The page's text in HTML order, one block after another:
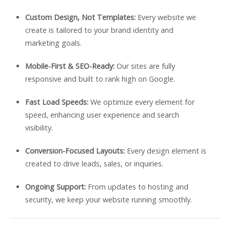
Custom Design, Not Templates:Every website we
create is tailored to your brand identity and
marketing goals.
Mobile-First & SEO-Ready:Our sites are fully
responsive and built to rank high on Google.
Fast Load Speeds:We optimize every element for
speed, enhancing user experience and search
visibility.
Conversion-Focused Layouts:Every design element is
created to drive leads, sales, or inquiries.
Ongoing Support:From updates to hosting and
security, we keep your website running smoothly.